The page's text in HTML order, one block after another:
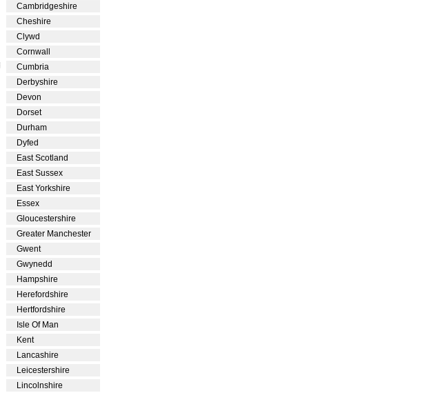
Cambridgeshire
Cheshire
Clywd
Cornwall
Cumbria
Derbyshire
Devon
Dorset
Durham
Dyfed
East Scotland
East Sussex
East Yorkshire
Essex
Gloucestershire
Greater Manchester
Gwent
Gwynedd
Hampshire
Herefordshire
Hertfordshire
Isle Of Man
Kent
Lancashire
Leicestershire
Lincolnshire